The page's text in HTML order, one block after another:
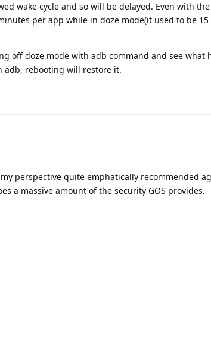
wake cycle and so will be delayed. Even with
per app while in doze mode(it used to be
off doze mode with adb command and see what
rebooting will restore it.
perspective quite emphatically recommended
a massive amount of the security GOS provides.